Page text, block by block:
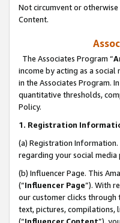
Not circumvent or
Content.
The Associates Program “
income by acting as a
in the Associates Program.
quantitative thresholds,
Policy.
1. Registration
(a) Registration
regarding your social media
(b) Influencer Page. This
(“Influencer Page”). With
our customer clicks through
text, pictures, compilations,